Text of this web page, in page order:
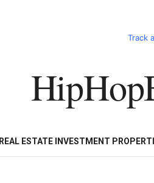
Track
CART HHBD
REAL ESTATE INVESTMENT